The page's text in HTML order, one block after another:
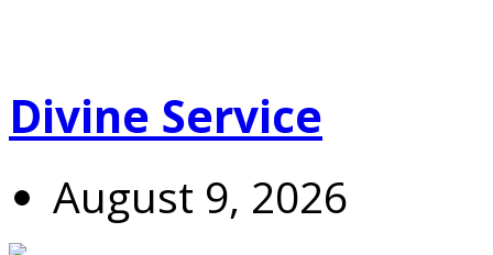
Divine Service
August 9, 2026